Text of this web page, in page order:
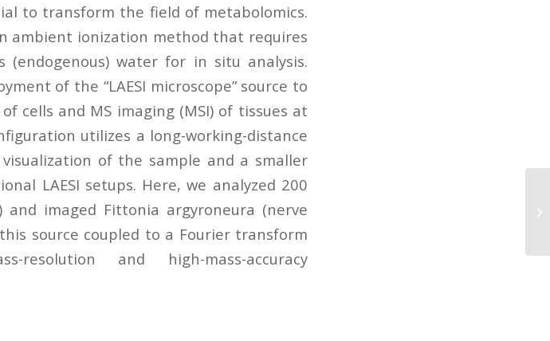
to transform the field of metabolomics.
ambient ionization method that requires
(endogenous) water for in situ analysis.
of the “LAESI microscope” source to
cells and MS imaging (MSI) of tissues at
utilizes a long-working-distance
of the sample and a smaller
LAESI setups. Here, we analyzed 200
imaged Fittonia argyroneura (nerve
source coupled to a Fourier transform
resolution and high-mass-accuracy